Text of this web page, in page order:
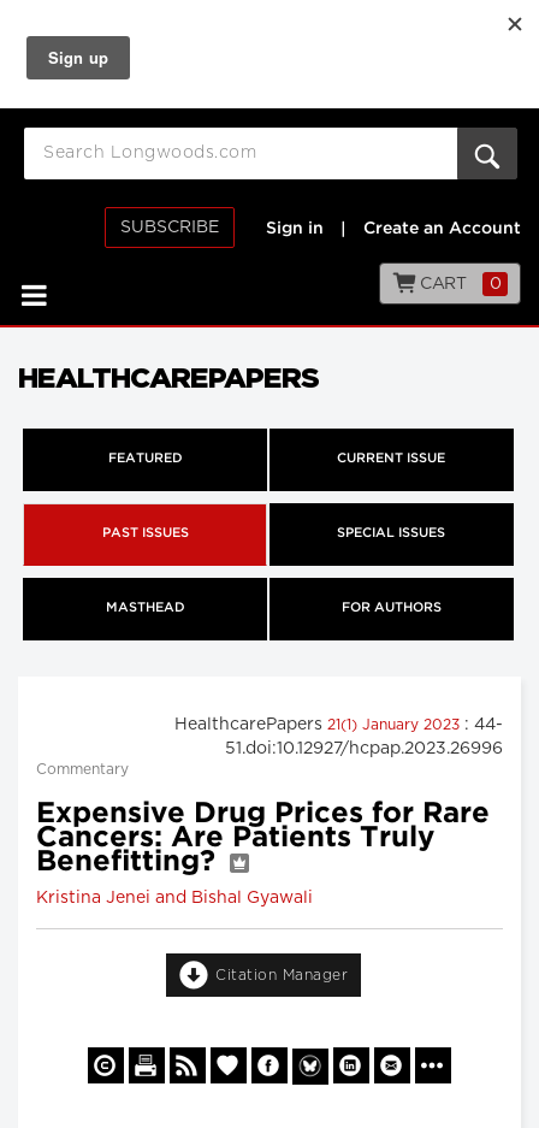
SUBSCRIBE Sign in Create an Account
CART 0
HEALTHCAREPAPERS
FEATURED CURRENT ISSUE
PAST ISSUES SPECIAL ISSUES
MASTHEAD FOR AUTHORS
HealthcarePapers 21(1) January 2023 : 44-
51.doi:10.12927/hcpap.2023.26996
Commentary
Expensive Drug Prices for Rare
Cancers: Are Patients Truly
Benefitting?
Kristina Jenei and Bishal Gyawali
Citation Manager